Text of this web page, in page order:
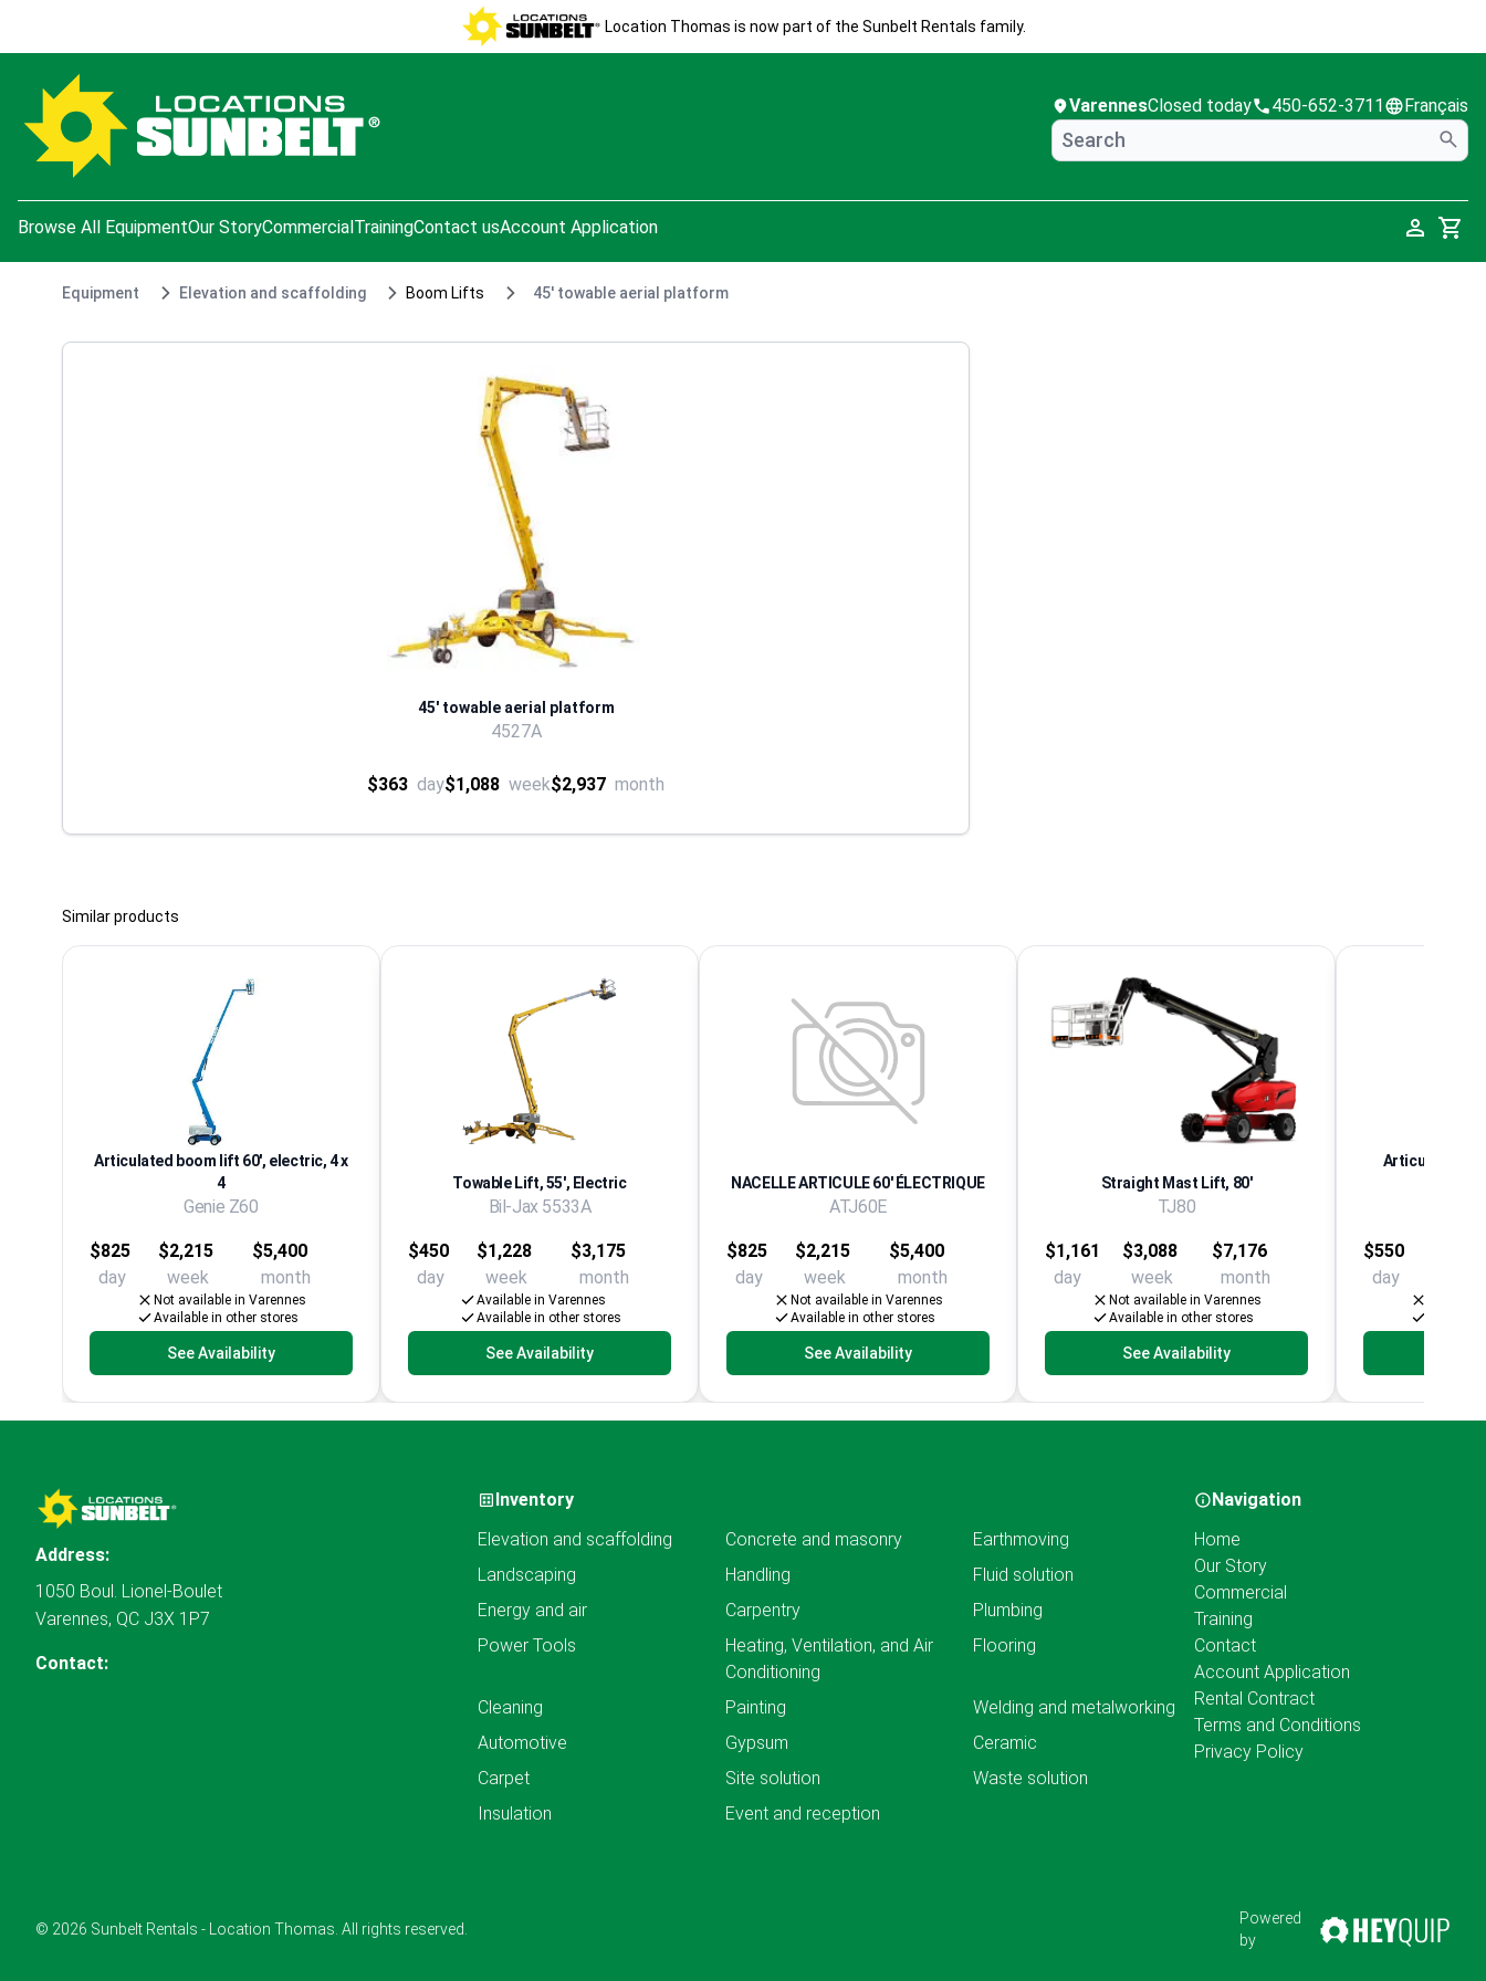
Location Thomas is now part of the Sunbelt Rentals family.
VarennesClosed today 450-652-3711 Français
Browse All EquipmentOur StoryCommercial TrainingContact usAccount Application
Cart
Equipment Elevation and scaffolding Boom Lifts 45' towable aerial platform
45' towable aerial platform
4527A
$363 day$1,088 week$2,937 month
Similar products
Articulated boom lift 60', electric, 4 x
4
Genie Z60
$825
day
$2,215
week
$5,400
month
Not available in Varennes
Available in other stores
See Availability
Towable Lift, 55', Electric
Bil-Jax 5533A
$450
day
$1,228
week
$3,175
month
Available in Varennes
Available in other stores
See Availability
NACELLE ARTICULE 60' ÉLECTRIQUE
ATJ60E
$825
day
$2,215
week
$5,400
month
Not available in Varennes
Available in other stores
See Availability
Straight Mast Lift, 80'
TJ80
$1,161
day
$3,088
week
$7,176
month
Not available in Varennes
Available in other stores
See Availability
Articulating
$550
day
Address:
1050 Boul. Lionel-Boulet
Varennes, QC J3X 1P7
Contact:
Inventory
Elevation and scaffolding
Concrete and masonry
Earthmoving
Landscaping
Handling
Fluid solution
Energy and air
Carpentry
Plumbing
Power Tools
Heating, Ventilation, and Air
Conditioning
Flooring
Cleaning Painting
Welding and metalworking
Automotive
Gypsum
Ceramic
Carpet
Site solution
Waste solution
Insulation
Event and reception
Navigation
Home
Our Story
Commercial
Training
Contact
Account Application
Rental Contract
Terms and Conditions
Privacy Policy
© 2026 Sunbelt Rentals - Location Thomas. All rights reserved.
Powered
by